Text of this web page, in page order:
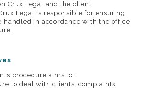
Crux Legal and the client.
Legal is responsible for ensuring
handled in accordance with the office
procedure aims to:
to deal with clients’ complaints